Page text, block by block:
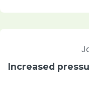
Increased